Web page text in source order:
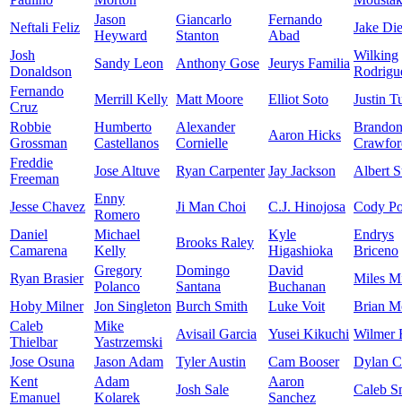
Neftali Feliz
Jason
Heyward
Giancarlo
Stanton
Fernando
Abad
Jake
Josh
Donaldson
Sandy Leon Anthony Gose Jeurys Familia
Wilking
Fernando
Cruz
Merrill Kelly Matt Moore Elliot Soto
Justin
Robbie
Grossman
Humberto
Castellanos
Alexander
Cornielle
Aaron Hicks
Brandon
Freddie
Freeman
Jose Altuve Ryan Carpenter Jay Jackson Albert
Jesse Chavez
Enny
Romero
Ji Man Choi C.J. Hinojosa Cody
Daniel
Camarena
Michael
Kelly
Brooks Raley
Kyle
Higashioka
Endrys
Briceno
Ryan Brasier
Gregory
Polanco
Domingo
Santana
David
Buchanan
Miles
Hoby Milner
Jon Singleton Burch Smith Luke Voit
Brian
Caleb
Thielbar
Mike
Yastrzemski
Avisail Garcia Yusei Kikuchi Wilmer
Jose Osuna
Jason Adam Tyler Austin Cam Booser
Dylan
Kent
Emanuel
Adam
Kolarek
Josh Sale
Aaron
Sanchez
Caleb